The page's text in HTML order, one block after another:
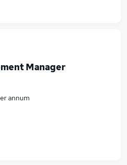
Manager
annum